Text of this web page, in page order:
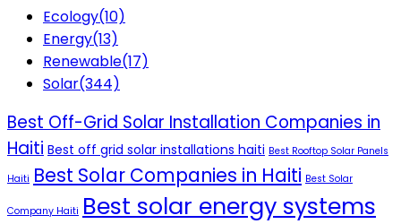
Ecology(10)
Energy(13)
Renewable(17)
Solar(344)
Best Off-Grid Solar Installation Companies in
Haiti Best off grid solar installations haiti Best Rooftop Solar Panels
Haiti Best Solar Companies in Haiti Best Solar
Company Haiti Best solar energy systems